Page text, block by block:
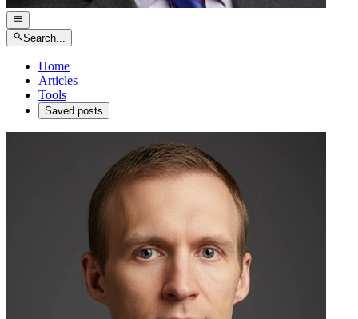
Search...
Home
Articles
Tools
Saved posts